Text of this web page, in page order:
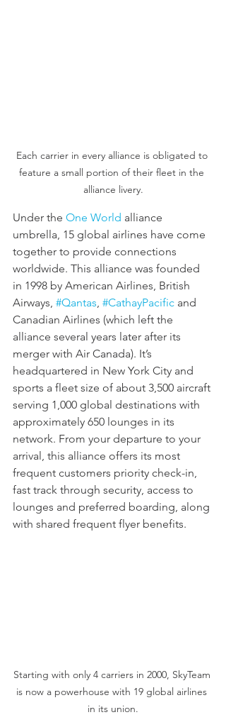
Each carrier in every alliance is obligated to
feature a small portion of their fleet in the
alliance livery.
Under the One World alliance
umbrella, 15 global airlines have come
together to provide connections
worldwide. This alliance was founded
in 1998 by American Airlines, British
Airways, #Qantas #CathayPacific and
Canadian Airlines (which left the
alliance several years later after its
merger with Air Canada). It’s
headquartered in New York City and
sports a fleet size of about 3,500 aircraft
serving 1,000 global destinations with
approximately 650 lounges in its
network. From your departure to your
arrival, this alliance offers its most
frequent customers priority check-in,
fast track through security, access to
lounges and preferred boarding, along
with shared frequent flyer benefits.
Starting with only 4 carriers in 2000, SkyTeam
is now a powerhouse with 19 global airlines
in its union.